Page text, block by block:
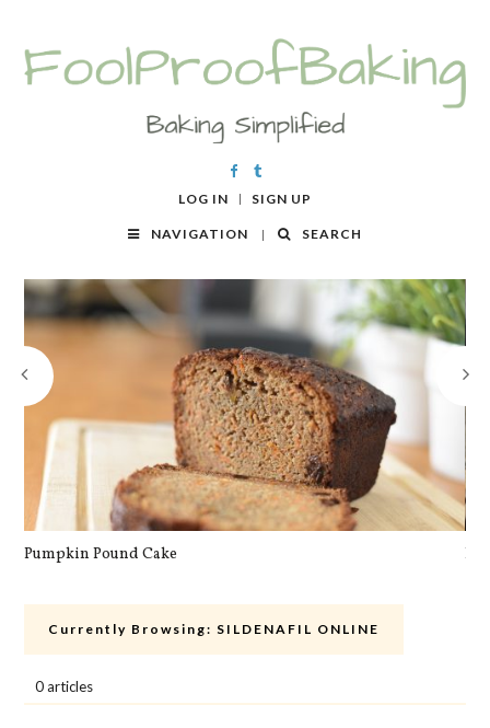
LOG IN SIGN UP
NAVIGATION SEARCH
Pumpkin Pound Cake
Currently Browsing: SILDENAFIL ONLINE
0 articles